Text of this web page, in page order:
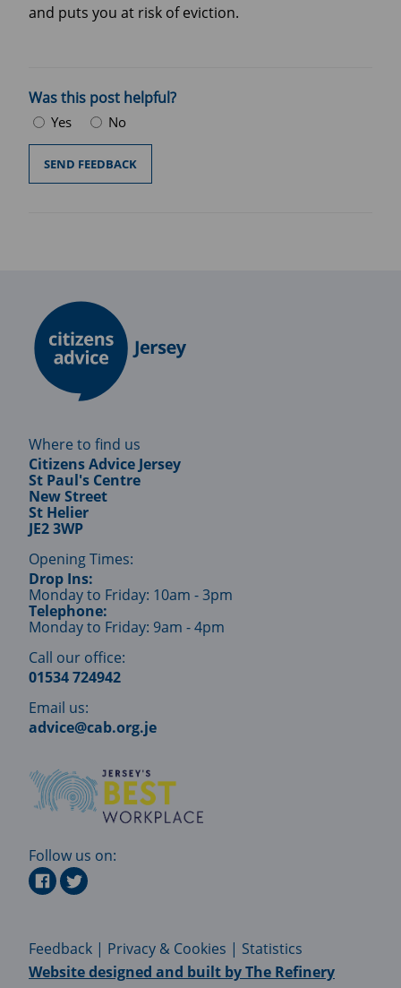
and puts you at risk of eviction.
Was this post helpful?
Yes No
Where to find us
Citizens Advice Jersey
St Paul's Centre
New Street
St Helier
JE2 3WP
Opening Times:
Drop Ins:
Monday to Friday: 10am - 3pm
Telephone:
Monday to Friday: 9am - 4pm
Call our office:
01534 724942
Email us:
advice@cab.org.je
Follow us on:
Feedback | Privacy & Cookies | Statistics
Website designed and built byThe Refinery